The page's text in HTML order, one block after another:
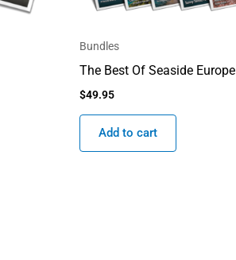
Bundles
The Best Of Seaside Europe
$49.95
Add to cart